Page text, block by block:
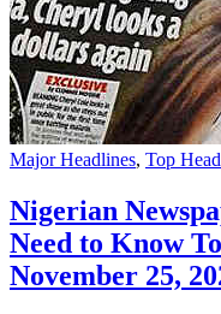
Major Headlines, Top
Nigerian
Need to Know
November 25,